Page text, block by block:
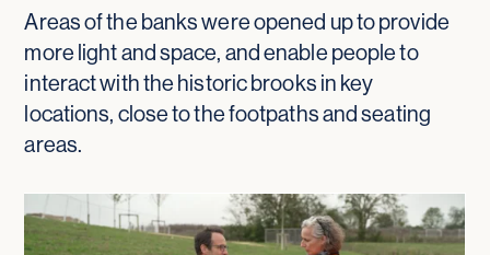
Areas of the banks were opened up to provide
more light and space, and enable people to
interact with the historic brooks in key
locations, close to the footpaths and seating
areas.